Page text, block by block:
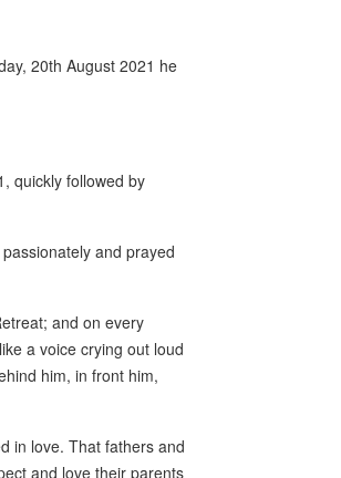
20th August 2021 he
quickly followed by
and prayed
and on every
a voice crying out loud
him, in front him,
in love. That fathers and
and love their parents